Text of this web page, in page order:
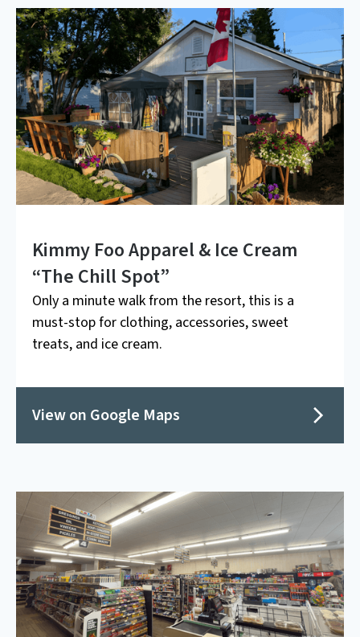
Kimmy Foo Apparel & Ice Cream
“The Chill Spot”
Only a minute walk from the resort, this is a
must-stop for clothing, accessories, sweet
treats, and ice cream.
View on Google Maps